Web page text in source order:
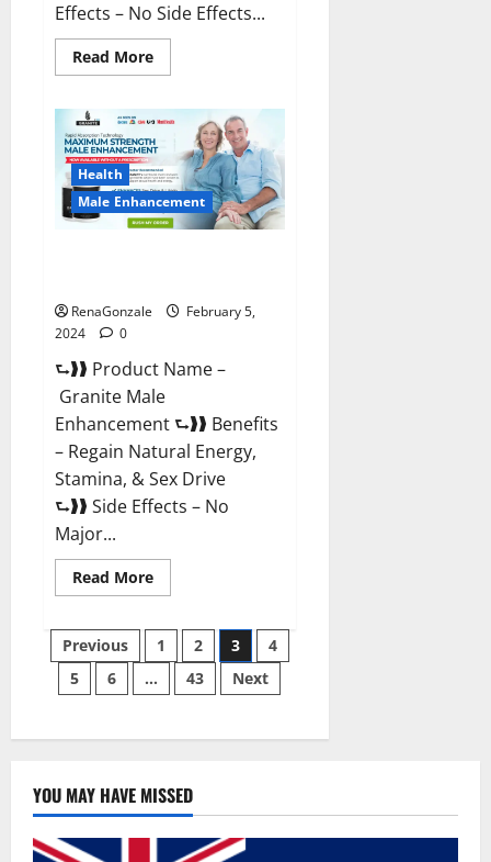
Effects – No Side Effects...
Read MoreRead
more
Keto
Gummies
Canada?
Health
Male Enhancement
RenaGonzale
February 5,
2024
0
⮑❱❱ Product Name –
Granite Male
Enhancement ⮑❱❱ Benefits
– Regain Natural Energy,
Stamina, & Sex Drive
⮑❱❱ Side Effects – No
Major...
Read MoreRead
more
Male
Enhancement
Reviews?
Posts
pagination
Previous 1 2 3
4
5
6 … 43 Next
YOU MAY HAVE MISSED